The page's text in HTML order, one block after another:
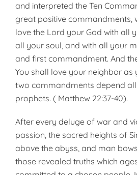
and interpreted the Ten
great pos­itive commandments,
love the Lord your God with all
all your soul, and with all your
and first commandment. And
You shall love your neighbor as
two commandments depend
prophets. ( Matthew 22:37-40).
After every deluge of war and
passion, the sacred heights of
above the abyss, and man
those revealed truths which